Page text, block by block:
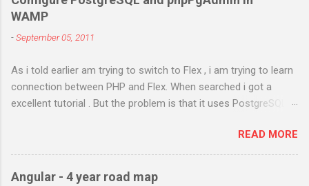
WAMP
-September 05, 2011
As i told earlier am trying to switch to Flex , i am trying to learn
connection between PHP and Flex. When searched i got a
excellent tutorial . But the problem is that it uses PostgreSQL.
install it in my Windows 7 and configure it in WAMP . I got
different errors and spend almost two days in searching and
using different methods . Atlast i got it right. I will try to figure
READ MORE
Angular - 4 year road map